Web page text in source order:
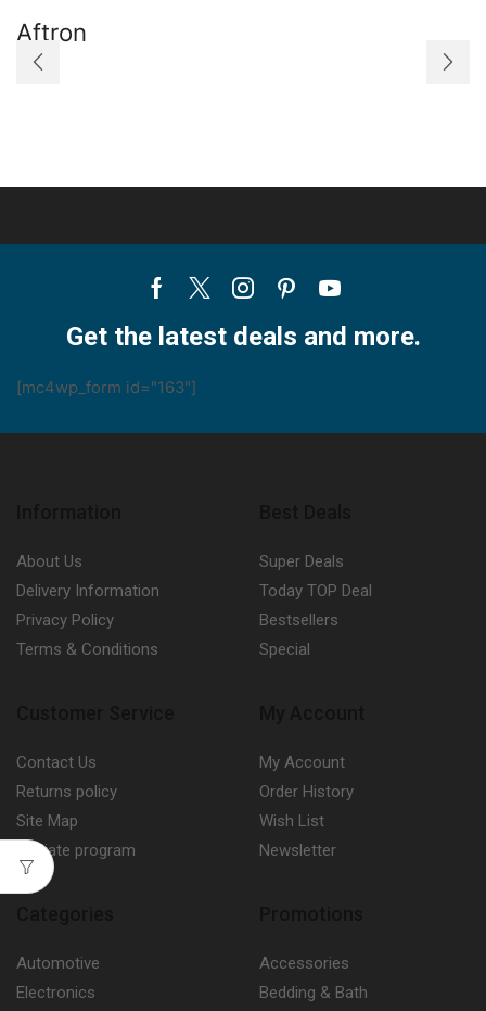
Aftron
Facebook
TwitterInstagram
PinterestYoutube
Get the latest deals and more.
[mc4wp_form id="163"]
About Us
Delivery Information
Privacy Policy
Terms & Conditions
Super Deals
Today TOP Deal
Bestsellers
Special
Contact Us
Returns policy
Site Map
Affiliate program
My Account
Order History
Wish List
Newsletter
Automotive
Electronics
Accessories
Bedding & Bath